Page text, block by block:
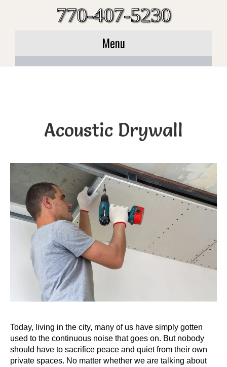
770-407-5230
Menu
Acoustic Drywall
Today, living in the city, many of us have simply gotten
used to the continuous noise that goes on. But nobody
should have to sacrifice peace and quiet from their own
private spaces. No matter whether we are talking about